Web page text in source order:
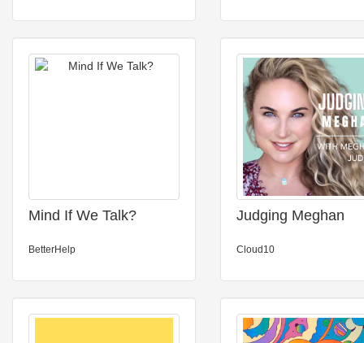
Mind If We Talk?
BetterHelp
Judging Meghan
Cloud10